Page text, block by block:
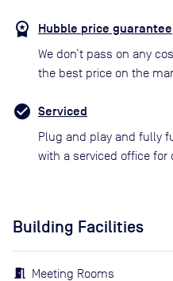
Hubble price guarantee
We don’t pass on any
the best price on the
Serviced
Plug and play and fully
with a serviced office for
Building Facilities
Meeting Rooms